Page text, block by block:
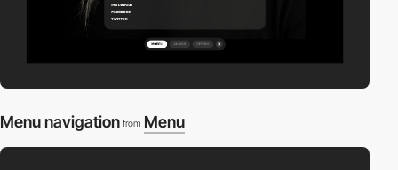
Menu navigation from Menu